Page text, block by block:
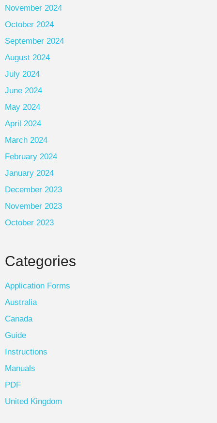
November 2024
October 2024
September 2024
August 2024
July 2024
June 2024
May 2024
April 2024
March 2024
February 2024
January 2024
December 2023
November 2023
October 2023
Categories
Application Forms
Australia
Canada
Guide
Instructions
Manuals
PDF
United Kingdom